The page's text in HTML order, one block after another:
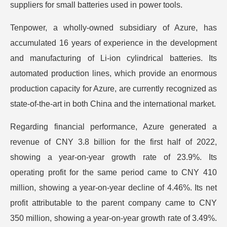
suppliers for small batteries used in power tools.
Tenpower, a wholly-owned subsidiary of Azure, has
accumulated 16 years of experience in the development
and manufacturing of Li-ion cylindrical batteries. Its
automated production lines, which provide an enormous
production capacity for Azure, are currently recognized as
state-of-the-art in both China and the international market.
Regarding financial performance, Azure generated a
revenue of CNY 3.8 billion for the first half of 2022,
showing a year-on-year growth rate of 23.9%. Its
operating profit for the same period came to CNY 410
million, showing a year-on-year decline of 4.46%. Its net
profit attributable to the parent company came to CNY
350 million, showing a year-on-year growth rate of 3.49%.